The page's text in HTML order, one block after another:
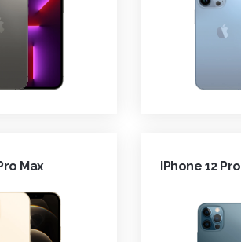
Max iPhone 12 Pro